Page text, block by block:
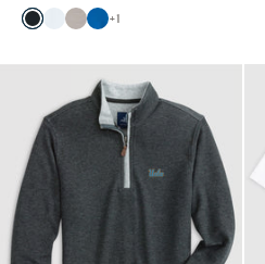
Color
BlackWhite
SealPalisades Blue
+1